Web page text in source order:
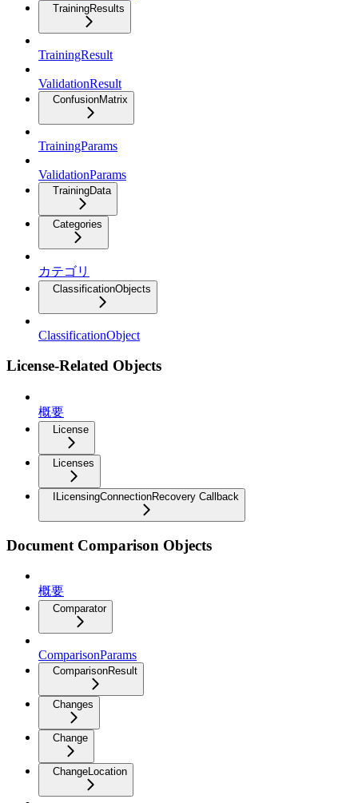
TrainingResults
TrainingResult
ValidationResult
ConfusionMatrix
TrainingParams
ValidationParams
TrainingData
Categories
カテゴリ
ClassificationObjects
ClassificationObject
License-Related Objects
概要
License
Licenses
ILicensingConnectionRecovery Callback
Document Comparison Objects
概要
Comparator
ComparisonParams
ComparisonResult
Changes
Change
ChangeLocation